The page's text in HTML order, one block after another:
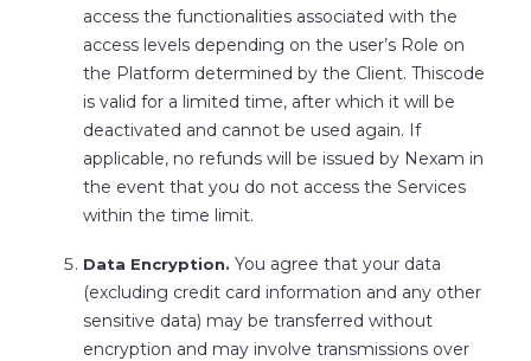
access the functionalities associated with the
access levels depending on the user’s Role on
the Platform determined by the Client. Thiscode
is valid for a limited time, after which it will be
deactivated and cannot be used again. If
applicable, no refunds will be issued by Nexam in
the event that you do not access the Services
within the time limit.
Data Encryption. You agree that your data
(excluding credit card information and any other
sensitive data) may be transferred without
encryption and may involve transmissions over